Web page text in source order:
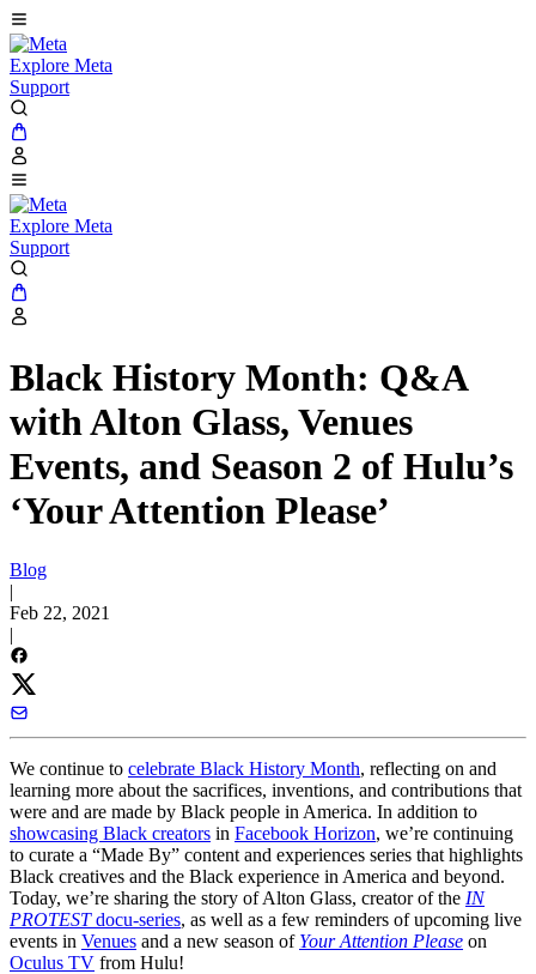
Explore Meta
Support
Explore Meta
Support
Black History Month: Q&A
with Alton Glass, Venues
Events, and Season 2 of Hulu’s
‘Your Attention Please’
Blog
|
Feb 22, 2021
|
We continue to celebrate Black History Month, reflecting on and
learning more about the sacrifices, inventions, and contributions that
were and are made by Black people in America. In addition to
showcasing Black creators in Facebook Horizon, we’re continuing
to curate a “Made By” content and experiences series that highlights
Black creatives and the Black experience in America and beyond.
Today, we’re sharing the story of Alton Glass, creator of the IN
PROTESTdocu-series, as well as a few reminders of upcoming live
events in Venues and a new season of Your Attention Please on
Oculus TV from Hulu!